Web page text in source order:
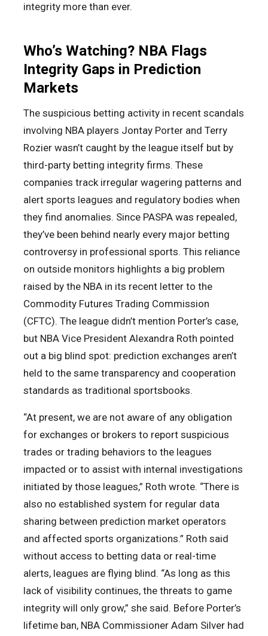
integrity more than ever.
Who’s Watching? NBA Flags
Integrity Gaps in Prediction
Markets
The suspicious betting activity in recent scandals
involving NBA players Jontay Porter and Terry
Rozier wasn’t caught by the league itself but by
third-party betting integrity firms. These
companies track irregular wagering patterns and
alert sports leagues and regulatory bodies when
they find anomalies. Since PASPA was repealed,
they’ve been behind nearly every major betting
controversy in professional sports. This reliance
on outside monitors highlights a big problem
raised by the NBA in its recent letter to the
Commodity Futures Trading Commission
(CFTC). The league didn’t mention Porter’s case,
but NBA Vice President Alexandra Roth pointed
out a big blind spot: prediction exchanges aren’t
held to the same transparency and cooperation
standards as traditional sportsbooks.
“At present, we are not aware of any obligation
for exchanges or brokers to report suspicious
trades or trading behaviors to the leagues
impacted or to assist with internal investigations
initiated by those leagues,” Roth wrote. “There is
also no established system for regular data
sharing between prediction market operators
and affected sports organizations.” Roth said
without access to betting data or real-time
alerts, leagues are flying blind. “As long as this
lack of visibility continues, the threats to game
integrity will only grow,” she said. Before Porter’s
lifetime ban, NBA Commissioner Adam Silver had